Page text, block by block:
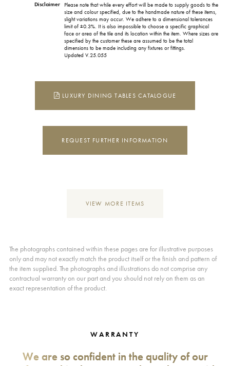
Disclaimer
Please note that while every effort will be made to supply goods to the
size and colour specified, due to the handmade nature of these items,
slight variations may occur. We adhere to a dimensional tolerances
limit of ±0.3%. It is also impossible to choose a specific graphical
face or area of the tile and its location within the item. Where sizes are
specified by the customer these are assumed to be the total
dimensions to be made including any fixtures or fittings.
Updated V.25.055
LUXURY DINING TABLES CATALOGUE
REQUEST FURTHER INFORMATION
VIEW MORE ITEMS
The photographs contained within these pages are for illustrative purposes
only and may not exactly match the product itself or the finish and pattern of
the item supplied. The photographs and illustrations do not comprise any
contractual warranty on our part and you should not rely on them as an
exact representation of the product.
WARRANTY
We are so confident in the quality of our